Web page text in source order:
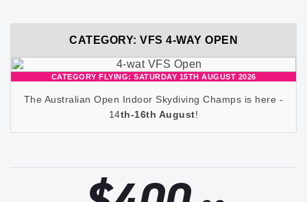
CATEGORY: VFS 4-WAY OPEN
CATEGORY FLYING: SATURDAY 15TH AUGUST 2026
The Australian Open Indoor Skydiving Champs is here -
14th-16th August!